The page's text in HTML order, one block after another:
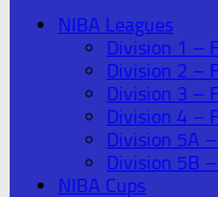
NIBA Leagues
Division 1 –
Division 2 –
Division 3 –
Division 4 –
Division 5A
Division 5B
NIBA Cups